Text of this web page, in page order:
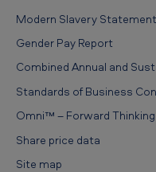
Modern Slavery Statement
Gender Pay Report
Combined Annual and
Standards of Business
Omni™ – Forward
Share price data
Site map